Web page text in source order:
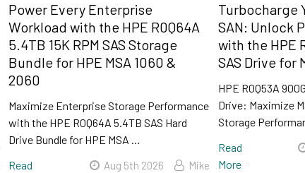
Power Every Enterprise
Workload with the HPE R0Q64A
5.4TB 15K RPM SAS Storage
Bundle for HPE MSA 1060 &
2060
Maximize Enterprise Storage Performance
with the HPE R0Q64A 5.4TB SAS Hard
Drive Bundle for HPE MSA …
Read
Aug 5th 2026
Mike
Turbocharge
SAN: Unlock
with the HPE
SAS Drive for
HPE R0Q53A
Drive: Maximize
Storage
Read
More